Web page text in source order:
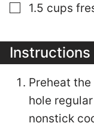
▢
1.5 cups
Instructions
Preheat
hole
nonstick